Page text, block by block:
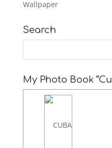
Wallpaper
Search
My Photo Book